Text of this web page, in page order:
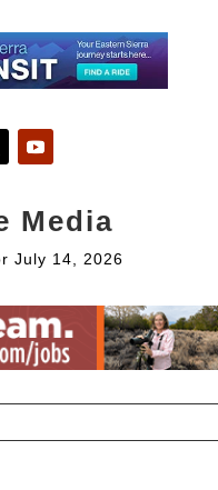
Media
July 14, 2026